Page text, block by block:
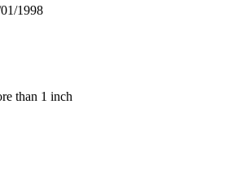
1998
than 1 inch